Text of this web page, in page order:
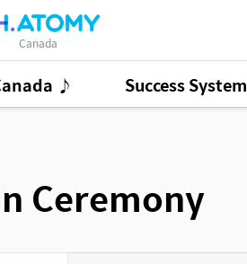
Canada
♪ Success System
Ceremony